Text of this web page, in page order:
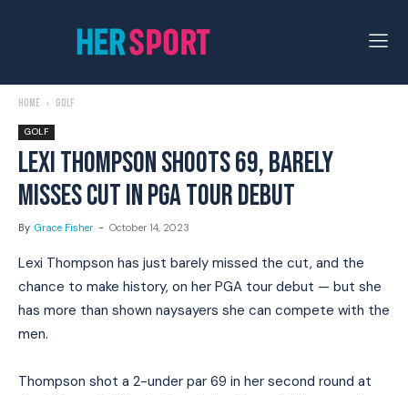
Home Golf
GOLF
LEXI THOMPSON SHOOTS 69, BARELY
MISSES CUT IN PGA TOUR DEBUT
By Grace Fisher - October 14, 2023
Lexi Thompson has just barely missed the cut, and the
chance to make history, on her PGA tour debut — but she
has more than shown naysayers she can compete with the
men.
Thompson shot a 2-under par 69 in her second round at